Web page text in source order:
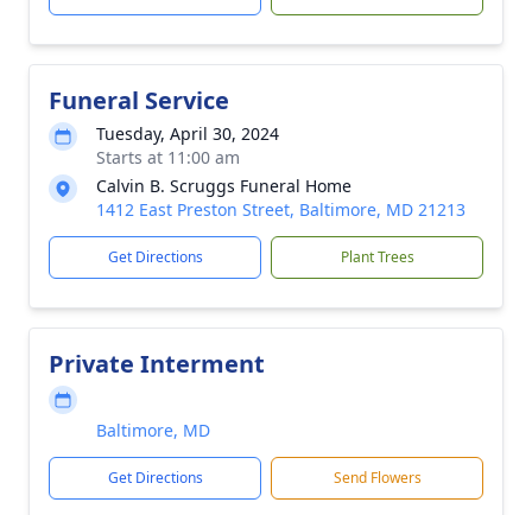
Funeral Service
Tuesday, April 30, 2024
Starts at 11:00 am
Calvin B. Scruggs Funeral Home
1412 East Preston Street, Baltimore, MD 21213
Get Directions Plant Trees
Private Interment
Baltimore, MD
Get Directions Send Flowers